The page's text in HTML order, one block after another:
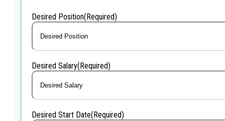
Desired Position(Required)
Desired Salary(Required)
Desired Start Date(Required)